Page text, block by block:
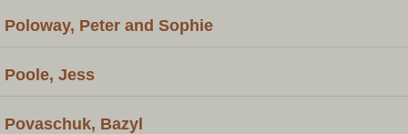
Poloway, Peter and Sophie
Poole, Jess
Povaschuk, Bazyl